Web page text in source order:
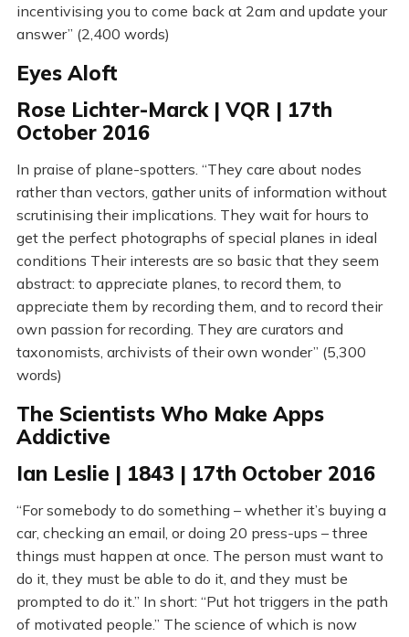
incentivising you to come back at 2am and update your
answer” (2,400 words)
Eyes Aloft
Rose Lichter-Marck | VQR | 17th
October 2016
In praise of plane-spotters. “They care about nodes
rather than vectors, gather units of information without
scrutinising their implications. They wait for hours to
get the perfect photographs of special planes in ideal
conditions Their interests are so basic that they seem
abstract: to appreciate planes, to record them, to
appreciate them by recording them, and to record their
own passion for recording. They are curators and
taxonomists, archivists of their own wonder” (5,300
words)
The Scientists Who Make Apps
Addictive
Ian Leslie | 1843 | 17th October 2016
“For somebody to do something – whether it’s buying a
car, checking an email, or doing 20 press-ups – three
things must happen at once. The person must want to
do it, they must be able to do it, and they must be
prompted to do it.” In short: “Put hot triggers in the path
of motivated people.” The science of which is now